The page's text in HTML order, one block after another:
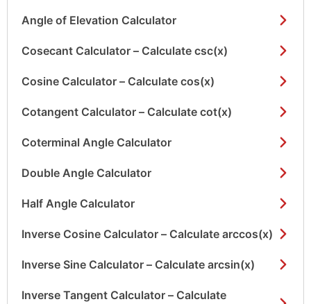
Angle of Elevation Calculator
Cosecant Calculator – Calculate csc(x)
Cosine Calculator – Calculate cos(x)
Cotangent Calculator – Calculate cot(x)
Coterminal Angle Calculator
Double Angle Calculator
Half Angle Calculator
Inverse Cosine Calculator – Calculate arccos(x)
Inverse Sine Calculator – Calculate arcsin(x)
Inverse Tangent Calculator – Calculate